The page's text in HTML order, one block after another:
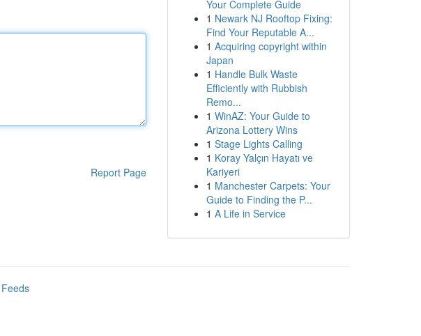
Report Page
Your Complete Guide
1 Newark NJ Rooftop Fixing:
Find Your Reputable A...
1 Acquiring copyright within
Japan
1 Handle Bulk Waste
Efficiently with Rubbish
Remo...
1 WinAZ: Your Guide to
Arizona Lottery Wins
1 Stage Lights Calling
1 Koray Yalçın Hayatı ve
Kariyeri
1 Manchester Carpets: Your
Guide to Finding the P...
1 A Life in Service